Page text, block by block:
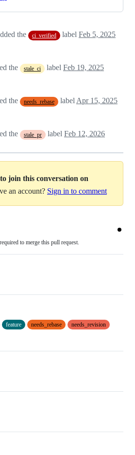
the ci_verified label Feb 5, 2025
the stale_ci label Feb 19, 2025
the needs_rebase label Apr 15, 2025
the stale_pr label Feb 12, 2026
to join this conversation on
an account? Sign in to comment
to merge this pull request.
feature needs_rebase
needs_revision